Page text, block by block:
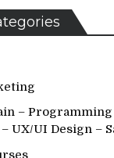
–
UX/UI Design –